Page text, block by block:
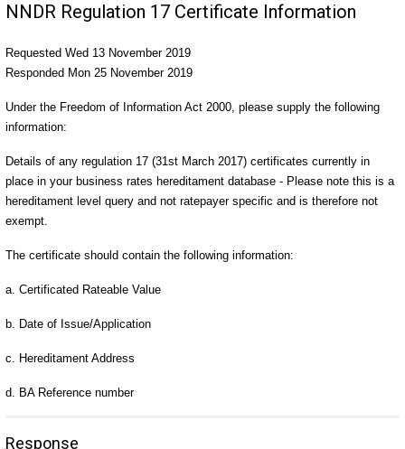
NNDR Regulation 17 Certificate Information
Requested Wed 13 November 2019
Responded Mon 25 November 2019
Under the Freedom of Information Act 2000, please supply the following
information:
Details of any regulation 17 (31st March 2017) certificates currently in
place in your business rates hereditament database - Please note this is a
hereditament level query and not ratepayer specific and is therefore not
exempt.
The certificate should contain the following information:
a. Certificated Rateable Value
b. Date of Issue/Application
c. Hereditament Address
d. BA Reference number
Response